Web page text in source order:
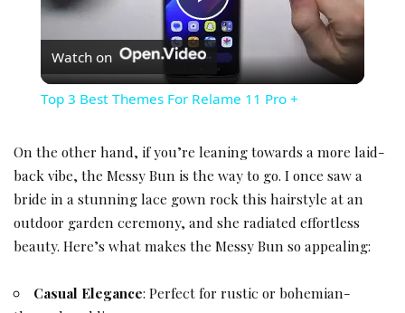
Play Video
Watch on
Top 3 Best Themes For Relame 11 Pro +
On the other hand, if you’re leaning towards a more laid-
back vibe, the Messy Bun is the way to go. I once saw a
bride in a stunning lace gown rock this hairstyle at an
outdoor garden ceremony, and she radiated effortless
beauty. Here’s what makes the Messy Bun so appealing:
Casual Elegance: Perfect forrustic or bohemian-